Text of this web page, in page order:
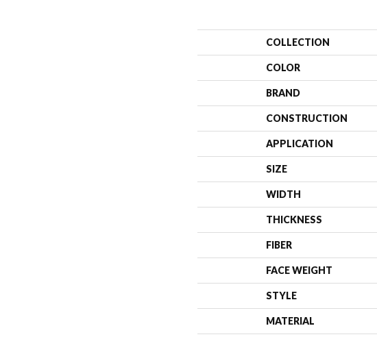
COLLECTION
COLOR
BRAND
CONSTRUCTION
APPLICATION
SIZE
WIDTH
THICKNESS
FIBER
FACE WEIGHT
STYLE
MATERIAL